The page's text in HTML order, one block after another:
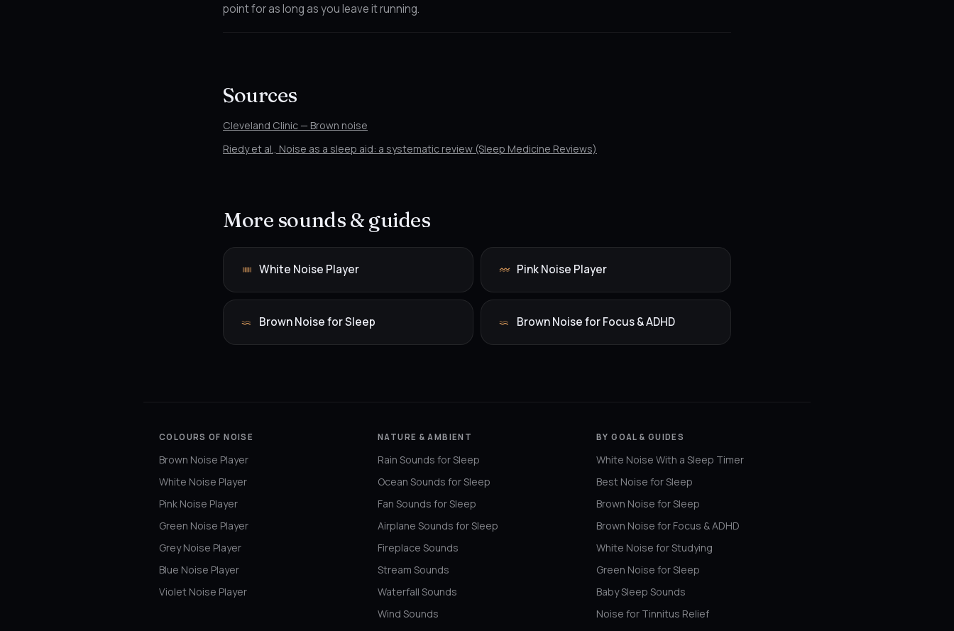
point for as long as you leave it running.
Sources
Cleveland Clinic — Brown noise
Riedy et al., Noise as a sleep aid: a systematic review (Sleep Medicine Reviews)
More sounds & guides
White Noise Player Pink Noise Player
Brown Noise for Sleep Brown Noise for Focus & ADHD
COLOURS OF NOISE
Brown Noise Player
White Noise Player
Pink Noise Player
Green Noise Player
Grey Noise Player
Blue Noise Player
Violet Noise Player
NATURE & AMBIENT
Rain Sounds for Sleep
Ocean Sounds for Sleep
Fan Sounds for Sleep
Airplane Sounds for Sleep
Fireplace Sounds
Stream Sounds
Waterfall Sounds
Wind Sounds
BY GOAL & GUIDES
White Noise With a Sleep Timer
Best Noise for Sleep
Brown Noise for Sleep
Brown Noise for Focus & ADHD
White Noise for Studying
Green Noise for Sleep
Baby Sleep Sounds
Noise for Tinnitus Relief